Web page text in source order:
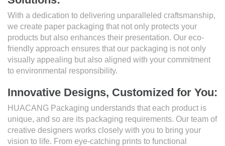
With a dedication to delivering unparalleled craftsmanship,
we create paper packaging that not only protects your
products but also enhances their presentation. Our eco-
friendly approach ensures that our packaging is not only
visually appealing but also aligned with your commitment
to environmental responsibility.
Innovative Designs, Customized for You:
HUACANG Packaging understands that each product is
unique, and so are its packaging requirements. Our team of
creative designers works closely with you to bring your
vision to life. From eye-catching prints to functional